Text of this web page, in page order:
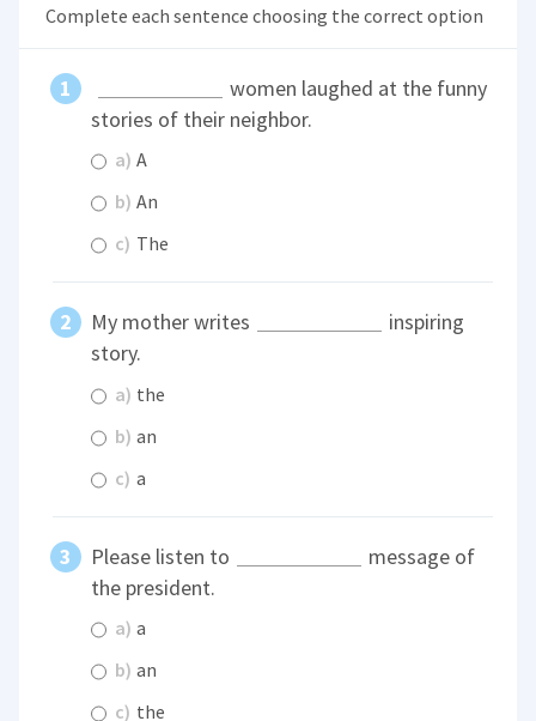
Complete each sentence choosing the correct option
women laughed at the funny
stories of their neighbor.
a) A
b) An
c) The
My mother writes
inspiring
story.
a) the
b) an
c) a
Please listen to
message of
the president.
a) a
b) an
c) the